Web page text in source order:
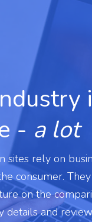
- a lot
sites rely on
consumer.
on the
and